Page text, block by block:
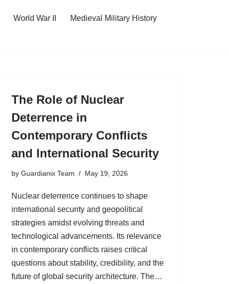
World War II
Medieval Military History
The Role of Nuclear
Deterrence in
Contemporary Conflicts
and International Security
by Guardianix Team May 19, 2026
Nuclear deterrence continues to shape
international security and geopolitical
strategies amidst evolving threats and
technological advancements. Its relevance
in contemporary conflicts raises critical
questions about stability, credibility, and the
future of global security architecture. The…